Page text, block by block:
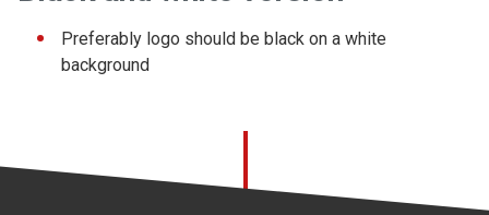
Preferably logo should be black on a white
background